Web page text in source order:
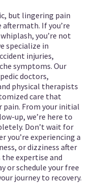
but lingering pain
If you’re
you’re not
specialize in
injuries,
symptoms. Our
doctors,
physical therapists
care that
pain. From your initial
up, we’re here to
Don’t wait for
you’re experiencing a
or dizziness after
the expertise and
or schedule your free
journey to recovery.